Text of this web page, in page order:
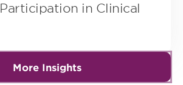
Participation in Clinical
More Insights